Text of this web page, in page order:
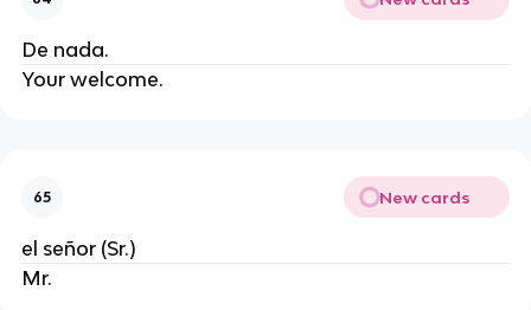
De nada.
Your welcome.
65 New cards
el señor (Sr.)
Mr.